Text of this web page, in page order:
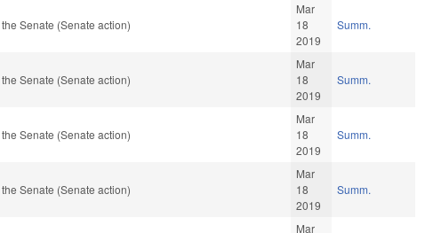
Senate (Senate action)
Mar
18
2019
Summ.
Senate (Senate action)
Mar
18
2019
Summ.
Senate (Senate action)
Mar
18
2019
Summ.
Senate (Senate action)
Mar
18
2019
Summ.
Mar